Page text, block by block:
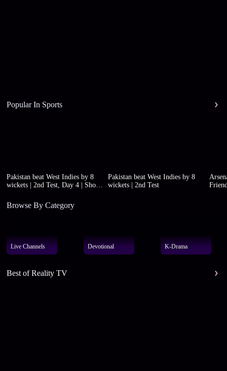
Popular In Sports
Pakistan beat West Indies by 8
wickets | 2nd Test, Day 4 | Short
Pakistan beat West Indies by 8
wickets | 2nd Test
Browse By Category
Live Channels Devotional K-Drama
Best of Reality TV